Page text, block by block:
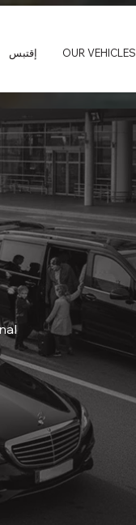
إقتبس OUR VEHICLES